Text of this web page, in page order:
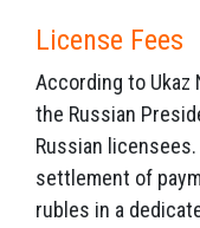
License Fees
According to Ukaz
the Russian
Russian
settlement of
rubles in a